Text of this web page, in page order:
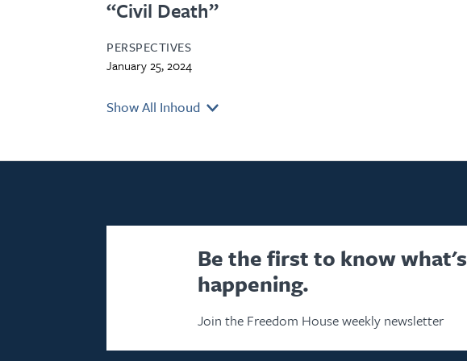
“Civil Death”
PERSPECTIVES
January 25, 2024
Show All Inhoud
Be the first to know what's
happening.
Join the Freedom House weekly newsletter